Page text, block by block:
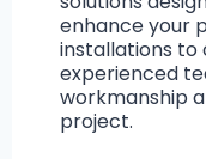
enhance your
installations to
experienced
workmanship
project.